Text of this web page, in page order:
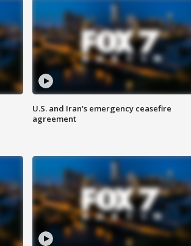
U.S. and Iran's emergency ceasefire
agreement